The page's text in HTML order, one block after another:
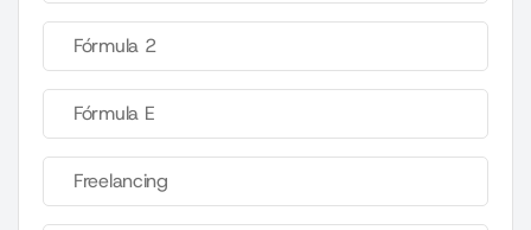
Fórmula 2
Fórmula E
Freelancing